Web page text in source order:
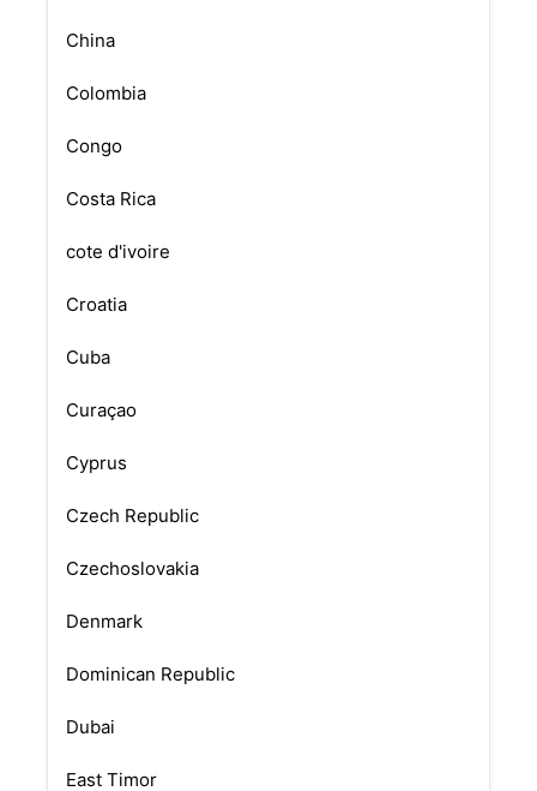
China
Colombia
Congo
Costa Rica
cote d'ivoire
Croatia
Cuba
Curaçao
Cyprus
Czech Republic
Czechoslovakia
Denmark
Dominican Republic
Dubai
East Timor